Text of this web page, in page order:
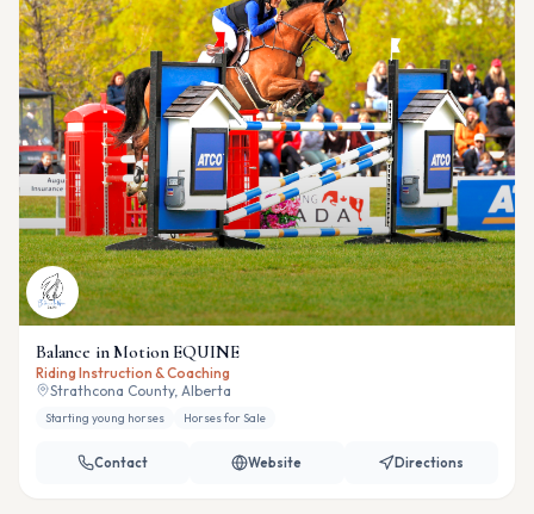
Balance in Motion EQUINE
Riding Instruction & Coaching
Strathcona County, Alberta
Starting young horses Horses for Sale
Contact Website Directions